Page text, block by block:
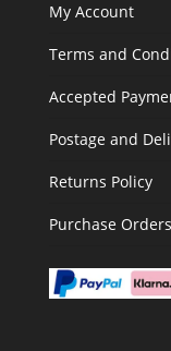
My Account
Terms and
Accepted
Postage and
Returns Policy
Purchase Orders